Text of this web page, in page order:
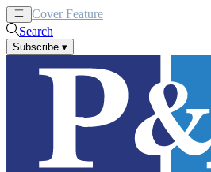
Cover Feature
Search
Subscribe ▾